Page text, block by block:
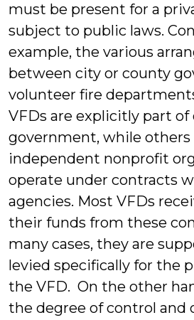
must be present for a
subject to public laws.
example, the various
between city or county
volunteer fire
VFDs are explicitly part
government, while others
independent nonprofit
operate under contracts
agencies. Most VFDs
their funds from these
many cases, they are
levied specifically for the
the VFD. On the other
the degree of control and